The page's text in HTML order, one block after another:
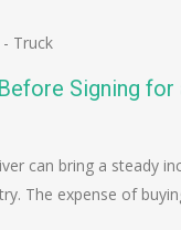
- Truck
Signing for
can bring a steady
The expense of